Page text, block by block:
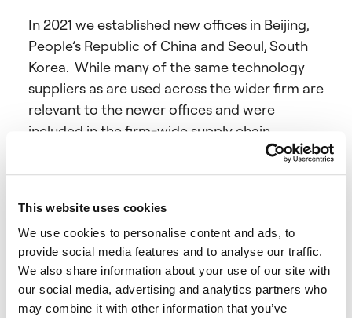
This website uses cookies
We use cookies to personalise content and ads, to
provide social media features and to analyse our traffic.
We also share information about your use of our site with
our social media, advertising and analytics partners who
may combine it with other information that you’ve
In 2021 we established new offices in Beijing,
People’s Republic of China and Seoul, South
Korea. While many of the same technology
suppliers as are used across the wider firm are
relevant to the newer offices and were
included in the firm-wide supply chain
assessment, other bespoke and local suppliers
were also included.
Coller Capital carries on business in the UK
through the Company, which acts as a non-
discretionary adviser in respect of the Coller
Funds.